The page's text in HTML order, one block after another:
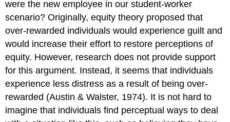
were the new employee in our student-worker
scenario? Originally, equity theory proposed that
over-rewarded individuals would experience guilt and
would increase their effort to restore perceptions of
equity. However, research does not provide support
for this argument. Instead, it seems that individuals
experience less distress as a result of being over-
rewarded (Austin & Walster, 1974). It is not hard to
imagine that individuals find perceptual ways to deal